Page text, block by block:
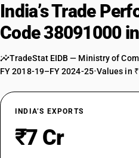
India’s Trade
Code 38091000
TradeStat EIDB — Ministry of
FY 2018-19–FY 2024-25•Values in
INDIA’S EXPORTS
₹7 Cr